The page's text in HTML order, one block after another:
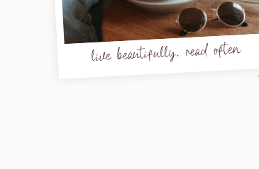
live beautifully, read often